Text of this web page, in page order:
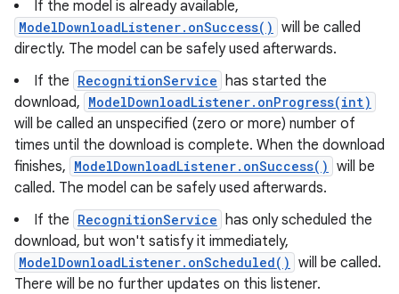
If the model is already available,
ModelDownloadListener.onSuccess() will be called
directly. The model can be safely used afterwards.
If the RecognitionService has started the
download, ModelDownloadListener.onProgress(int)
will be called an unspecified (zero or more) number of
times until the download is complete. When the download
finishes, ModelDownloadListener.onSuccess() will be
called. The model can be safely used afterwards.
If the RecognitionService has only scheduled the
download, but won't satisfy it immediately,
ModelDownloadListener.onScheduled() will be called.
There will be no further updates on this listener.